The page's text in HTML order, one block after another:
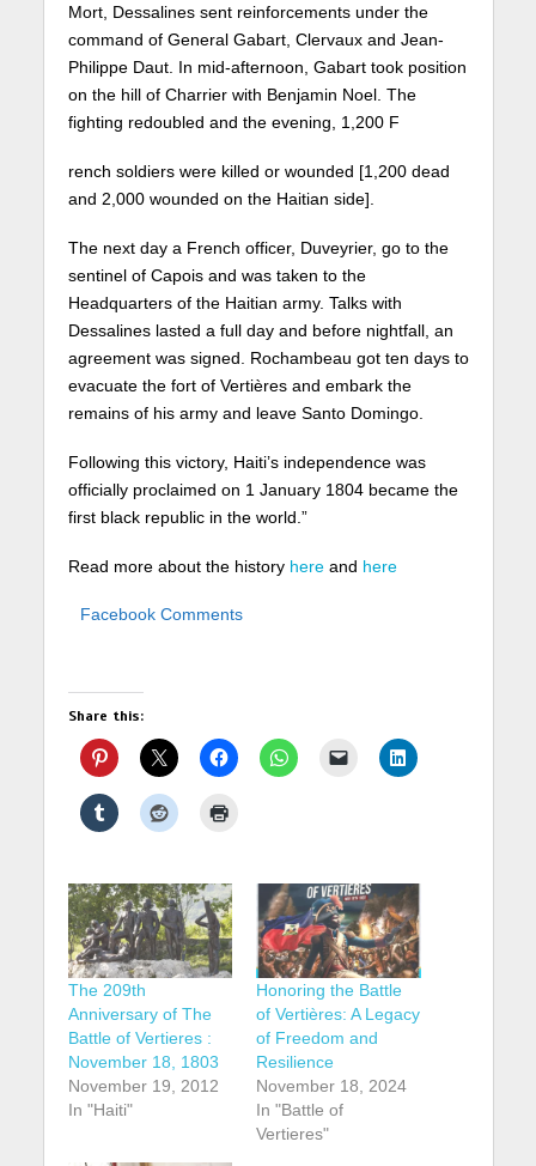
Mort, Dessalines sent reinforcements under the
command of General Gabart, Clervaux and Jean-
Philippe Daut. In mid-afternoon, Gabart took position
on the hill of Charrier with Benjamin Noel. The
fighting redoubled and the evening, 1,200 F
rench soldiers were killed or wounded [1,200 dead
and 2,000 wounded on the Haitian side].
The next day a French officer, Duveyrier, go to the
sentinel of Capois and was taken to the
Headquarters of the Haitian army. Talks with
Dessalines lasted a full day and before nightfall, an
agreement was signed. Rochambeau got ten days to
evacuate the fort of Vertières and embark the
remains of his army and leave Santo Domingo.
Following this victory, Haiti’s independence was
officially proclaimed on 1 January 1804 became the
first black republic in the world.”
Read more about the history here and here
Facebook Comments
Share this:
The 209th
Anniversary of The
Battle of Vertieres :
November 18, 1803
November 19, 2012
In "Haiti"
Honoring the Battle
of Vertières: A Legacy
of Freedom and
Resilience
November 18, 2024
In "Battle of
Vertieres"